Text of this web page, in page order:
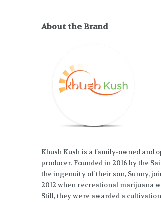
About the Brand
Khush Kush is a family-owned and
producer. Founded in 2016 by the
the ingenuity of their son, Sunny,
2012 when recreational marijuana
Still, they were awarded a